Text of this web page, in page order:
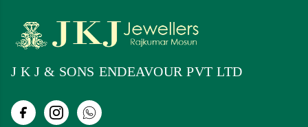
J K J & SONS ENDEAVOUR PVT LTD